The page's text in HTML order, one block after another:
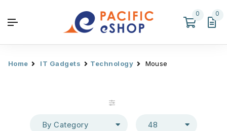
0 0
Home IT Gadgets Technology Mouse
By Category 48